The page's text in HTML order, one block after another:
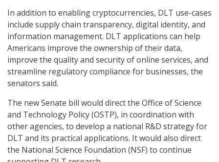
In addition to enabling cryptocurrencies, DLT use-cases
include supply chain transparency, digital identity, and
information management. DLT applications can help
Americans improve the ownership of their data,
improve the quality and security of online services, and
streamline regulatory compliance for businesses, the
senators said.
The new Senate bill would direct the Office of Science
and Technology Policy (OSTP), in coordination with
other agencies, to develop a national R&D strategy for
DLT and its practical applications. It would also direct
the National Science Foundation (NSF) to continue